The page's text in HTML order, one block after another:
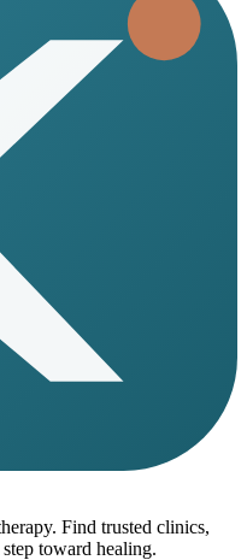
Find trusted clinics,
toward healing.